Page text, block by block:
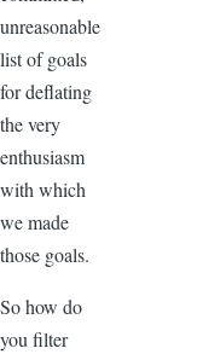
unreasonable
list of goals
for deflating
the very
enthusiasm
with which
we made
those goals.
So how do
you filter